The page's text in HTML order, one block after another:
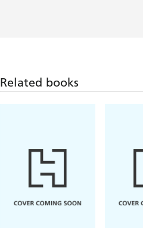
Related books